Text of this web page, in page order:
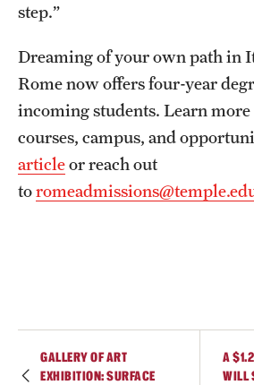
step.”
Dreaming of your own path in
Rome now offers four-year
incoming students. Learn more
courses, campus, and
articleor reach out
to
GALLERY OF ART
EXHIBITION: SURFACE
A
WILL